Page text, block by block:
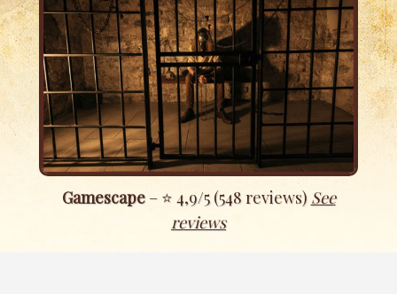
Gamescape– ⭐ 4,9/5 (548 reviews) See
reviews